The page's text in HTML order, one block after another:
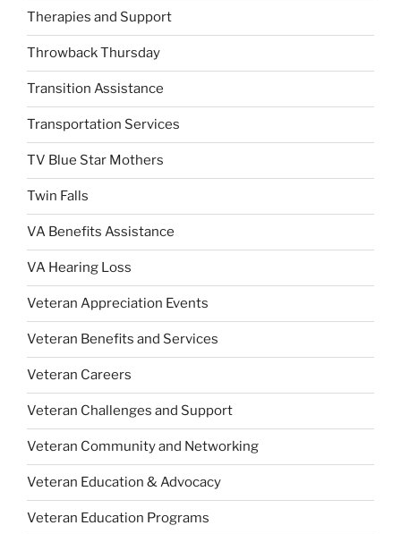
Therapies and Support
Throwback Thursday
Transition Assistance
Transportation Services
TV Blue Star Mothers
Twin Falls
VA Benefits Assistance
VA Hearing Loss
Veteran Appreciation Events
Veteran Benefits and Services
Veteran Careers
Veteran Challenges and Support
Veteran Community and Networking
Veteran Education & Advocacy
Veteran Education Programs